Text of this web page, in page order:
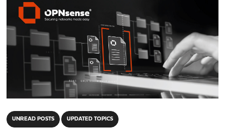
UNREAD POSTS UPDATED TOPICS